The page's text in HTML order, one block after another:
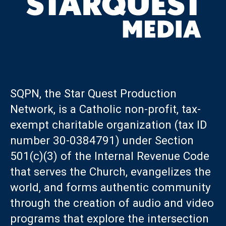
SQPN, the Star Quest Production
Network, is a Catholic non-profit, tax-
exempt charitable organization (tax ID
number 30-0384791) under Section
501(c)(3) of the Internal Revenue Code
that serves the Church, evangelizes the
world, and forms authentic community
through the creation of audio and video
programs that explore the intersection